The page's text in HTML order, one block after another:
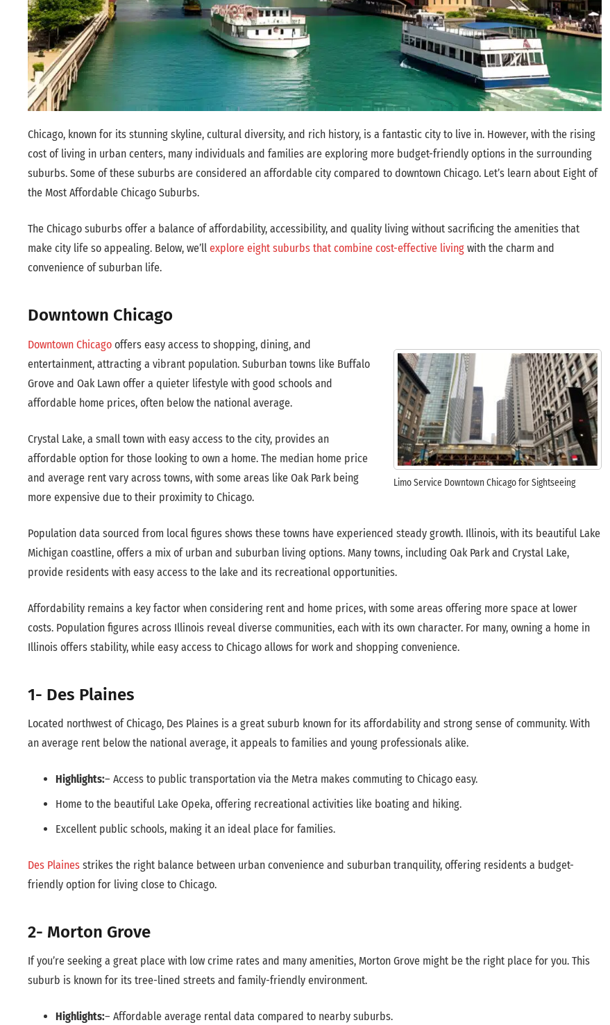
Chicago, known for its stunning skyline, cultural diversity, and rich history, is a fantastic city to live in. However, with the rising
cost of living in urban centers, many individuals and families are exploring more budget-friendly options in the surrounding
suburbs. Some of these suburbs are considered an affordable city compared to downtown Chicago. Let’s learn about Eight of
the Most Affordable Chicago Suburbs.
The Chicago suburbs offer a balance of affordability, accessibility, and quality living without sacrificing the amenities that
make city life so appealing. Below, we’ll explore eight suburbs that combine cost-effective living with the charm and
convenience of suburban life.
Downtown Chicago
Limo Service Downtown Chicago for Sightseeing
Downtown Chicago offers easy access to shopping, dining, and
entertainment, attracting a vibrant population. Suburban towns like Buffalo
Grove and Oak Lawn offer a quieter lifestyle with good schools and
affordable home prices, often below the national average.
Crystal Lake, a small town with easy access to the city, provides an
affordable option for those looking to own a home. The median home price
and average rent vary across towns, with some areas like Oak Park being
more expensive due to their proximity to Chicago.
Population data sourced from local figures shows these towns have experienced steady growth. Illinois, with its beautiful Lake
Michigan coastline, offers a mix of urban and suburban living options. Many towns, including Oak Park and Crystal Lake,
provide residents with easy access to the lake and its recreational opportunities.
Affordability remains a key factor when considering rent and home prices, with some areas offering more space at lower
costs. Population figures across Illinois reveal diverse communities, each with its own character. For many, owning a home in
Illinois offers stability, while easy access to Chicago allows for work and shopping convenience.
1- Des Plaines
Located northwest of Chicago, Des Plaines is a great suburb known for its affordability and strong sense of community. With
an average rent below the national average, it appeals to families and young professionals alike.
Highlights:– Access to public transportation via the Metra makes commuting to Chicago easy.
Home to the beautiful Lake Opeka, offering recreational activities like boating and hiking.
Excellent public schools, making it an ideal place for families.
Des Plaines strikes the right balance between urban convenience and suburban tranquility, offering residents a budget-
friendly option for living close to Chicago.
2- Morton Grove
If you’re seeking a great place with low crime rates and many amenities, Morton Grove might be the right place for you. This
suburb is known for its tree-lined streets and family-friendly environment.
Highlights:– Affordable average rental data compared to nearby suburbs.